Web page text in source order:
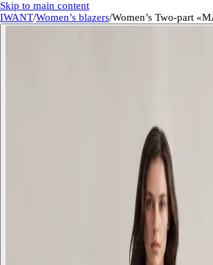
Skip to main content
IWANT/Women’s blazers/Women’s Two-part